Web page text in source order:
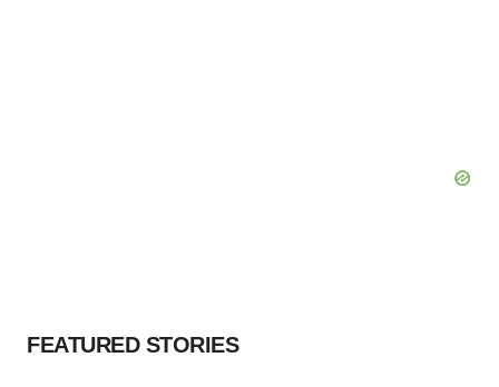
FEATURED STORIES